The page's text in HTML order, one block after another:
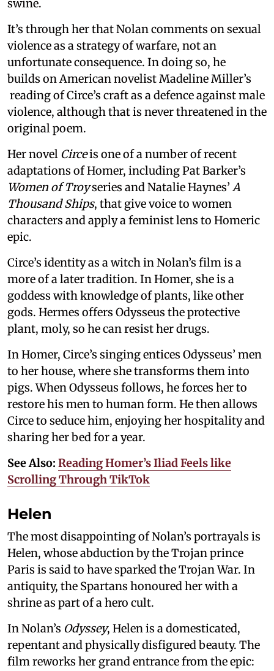
swine.
It’s through her that Nolan comments on sexual
violence as a strategy of warfare, not an
unfortunate consequence. In doing so, he
builds on American novelist Madeline Miller’s
reading of Circe’s craft as a defence against male
violence, although that is never threatened in the
original poem.
Her novel Circeis one of a number of recent
adaptations of Homer, including Pat Barker’s
Women of Troyseries and Natalie Haynes’ A
Thousand Ships, that give voice to women
characters and apply a feminist lens to Homeric
epic.
Circe’s identity as a witch in Nolan’s film is a
more of a later tradition. In Homer, she is a
goddess with knowledge of plants, like other
gods. Hermes offers Odysseus the protective
plant, moly, so he can resist her drugs.
In Homer, Circe’s singing entices Odysseus’ men
to her house, where she transforms them into
pigs. When Odysseus follows, he forces her to
restore his men to human form. He then allows
Circe to seduce him, enjoying her hospitality and
sharing her bed for a year.
See Also: Reading Homer’s Iliad Feels like
Scrolling Through TikTok
Helen
The most disappointing of Nolan’s portrayals is
Helen, whose abduction by the Trojan prince
Paris is said to have sparked the Trojan War. In
antiquity, the Spartans honoured her with a
shrine as part of a hero cult.
In Nolan’s Odyssey, Helen is a domesticated,
repentant and physically disfigured beauty. The
film reworks her grand entrance from the epic: